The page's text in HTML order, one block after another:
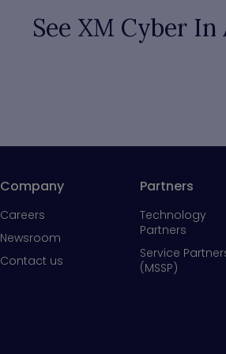
See XM Cyber In
Company
Careers
Newsroom
Contact us
Partners
Technology
Partners
Service
(MSSP)